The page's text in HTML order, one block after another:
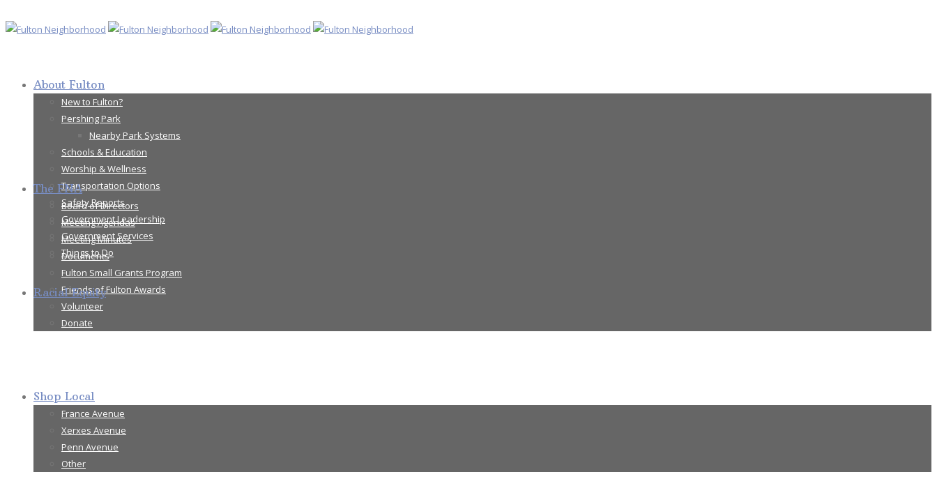
About Fulton
New to Fulton?
Pershing Park
Nearby Park Systems
Schools & Education
Worship & Wellness
Transportation Options
Safety Reports
Government Leadership
Government Services
Things to Do
The FNA
Board of Directors
Meeting Agendas
Meeting Minutes
Documents
Fulton Small Grants Program
Friends of Fulton Awards
Volunteer
Donate
Racial Equity
Shop Local
France Avenue
Xerxes Avenue
Penn Avenue
Other